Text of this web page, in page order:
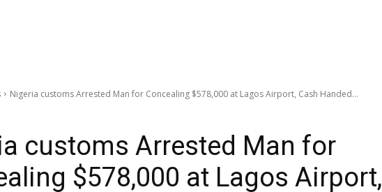
Nigeria customs Arrested Man for Concealing $578,000 at Lagos Airport, Cash Handed...
customs Arrested Man for
$578,000 at Lagos Airport,